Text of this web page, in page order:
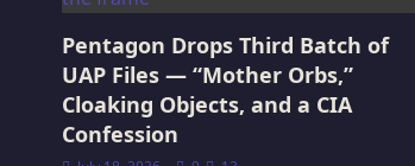
Pentagon Drops Third Batch of
UAP Files — “Mother Orbs,”
Cloaking Objects, and a CIA
Confession